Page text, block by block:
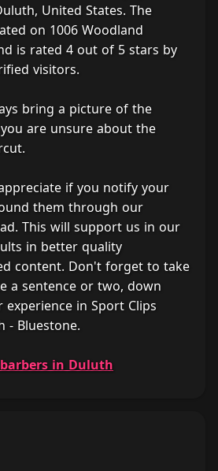
United States. The
on 1006 Woodland
is rated 4 out of 5 stars by
visitors.
bring a picture of the
are unsure about the
if you notify your
them through our
This will support us in our
in better quality
content. Don't forget to take
a sentence or two, down
in Sport Clips
- Bluestone.
in Duluth